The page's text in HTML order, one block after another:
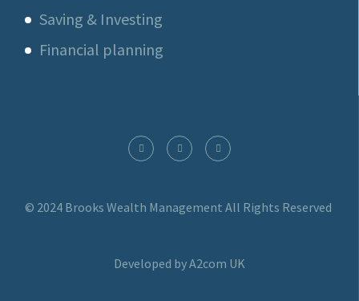
Saving & Investing
Financial planning
© 2024 Brooks Wealth ManagementAll Rights Reserved
Developed by A2com UK